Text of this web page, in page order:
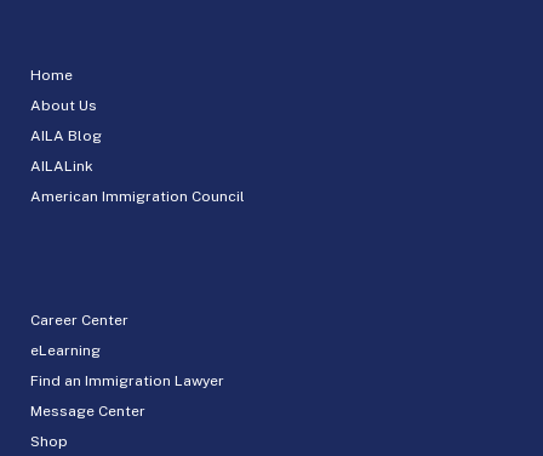
Home
About Us
AILA Blog
AILALink
American Immigration Council
Career Center
eLearning
Find an Immigration Lawyer
Message Center
Shop